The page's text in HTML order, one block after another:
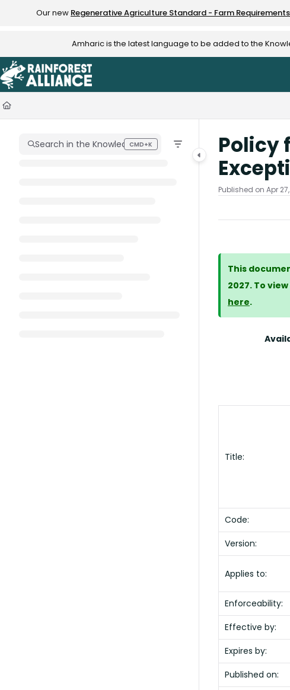
Documentation Index
Use this file to discover all available pages before exploring further.
Our new Regenerative Agriculture Standard - Farm Requirements
Amharic is the latest language to be added to the
Search in the Knowledge Hub
CMD+K
Press CMD+K to open search
Policy
Published on Apr
This
2027. To
here.
Title:
Code:
Version:
Applies to:
Enforceability:
Effective by:
Expires by:
Published on: